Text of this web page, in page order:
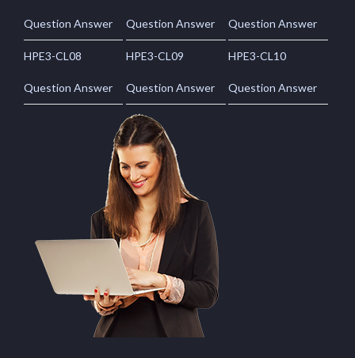
Question Answer Question Answer Question Answer
HPE3-CL08
Question Answer
HPE3-CL09
Question Answer
HPE3-CL10
Question Answer